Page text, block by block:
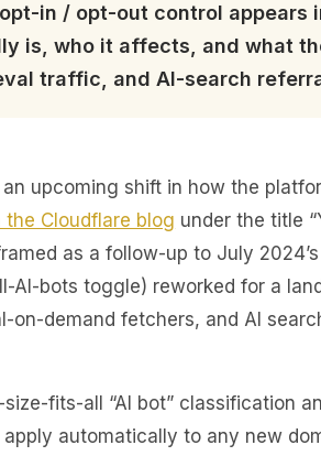
in / opt-out control appears
is, who it affects, and what
traffic, and AI-search
upcoming shift in how the
the Cloudflare blog under the title
as a follow-up to July 2024’s
AI-bots toggle) reworked for a
on-demand fetchers, and AI
fits-all “AI bot” classification
automatically to any new